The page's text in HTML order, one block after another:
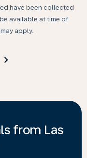
have been collected
available at time of
may apply.
from Las